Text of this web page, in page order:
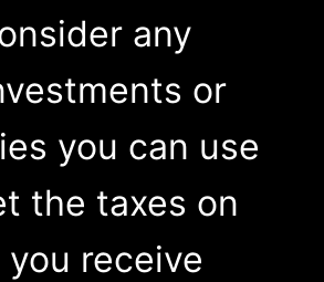
any
or
you can use
the taxes on
receive